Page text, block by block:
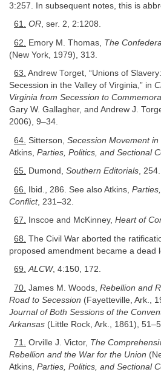
3:257. In subsequent notes, this is
61. OR, ser. 2, 2:1208.
62. Emory M. Thomas, The
(New York, 1979), 313.
63. Andrew Torget, “Unions of
Secession in the Valley of Virginia,” in
Virginia from Secession to
Gary W. Gallagher, and Andrew J.
2006), 9–34.
64. Sitterson, Secession Movement in
Atkins, Parties, Politics, and Sectional
65. Dumond, Southern Editorials, 254.
66. Ibid., 286. See also Atkins,
Conflict, 231–32.
67. Inscoe and McKinney, Heart of
68. The Civil War aborted the
proposed amendment became a dead
69. ALCW, 4:150, 172.
70. James M. Woods, Rebellion and
Road to Secession (Fayetteville, Ark.,
Journal of Both Sessions of the
Arkansas (Little Rock, Ark., 1861),
71. Orville J. Victor, The
Rebellion and the War for the Union
Atkins, Parties, Politics, and Sectional